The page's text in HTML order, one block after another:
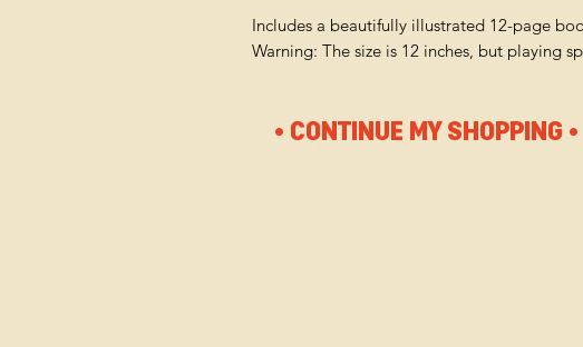
• CONTINUE MY SHOPPING •
Includes a beautifully illustrated 12-page
Warning: The size is 12 inches, but playing